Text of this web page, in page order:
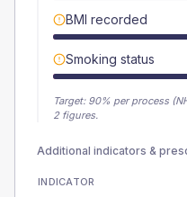
BMI recorded
Smoking status
Target: 90% per process
2 figures.
Additional indicators &
INDICATOR